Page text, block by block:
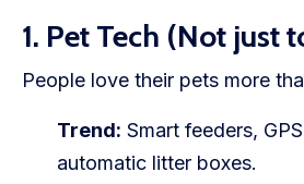
1. Pet Tech (Not just
People love their pets more
Trend: Smart feeders,
automatic litter boxes.